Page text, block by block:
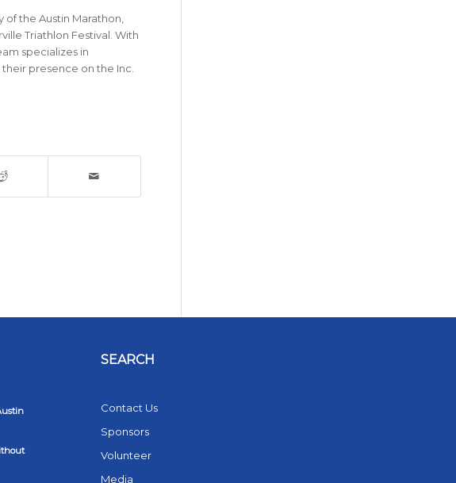
the Austin Marathon,
Triathlon Festival. With
specializes in
presence on the Inc.
SEARCH
Contact Us
Sponsors
Volunteer
Media